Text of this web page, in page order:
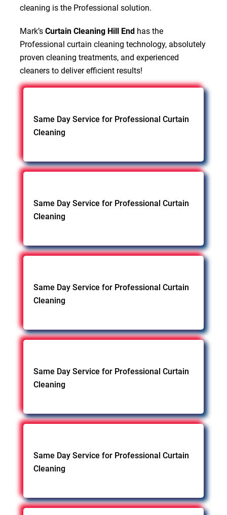
cleaning is the Professional solution.
Mark’s Curtain Cleaning Hill Endhas the
Professional curtain cleaning technology, absolutely
proven cleaning treatments, and experienced
cleaners to deliver efficient results!
Same Day Service for Professional Curtain
Cleaning
Same Day Service for Professional Curtain
Cleaning
Same Day Service for Professional Curtain
Cleaning
Same Day Service for Professional Curtain
Cleaning
Same Day Service for Professional Curtain
Cleaning